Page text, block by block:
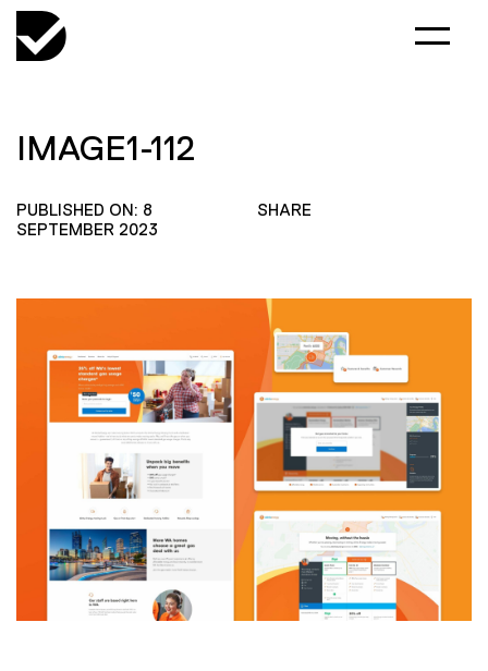
IMAGE1-112
PUBLISHED ON: 8
SEPTEMBER 2023
SHARE